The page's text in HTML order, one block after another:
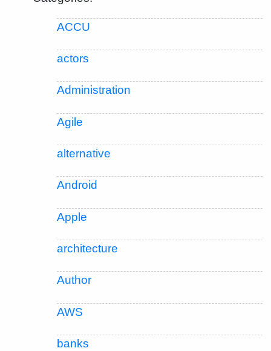
ACCU
actors
Administration
Agile
alternative
Android
Apple
architecture
Author
AWS
banks